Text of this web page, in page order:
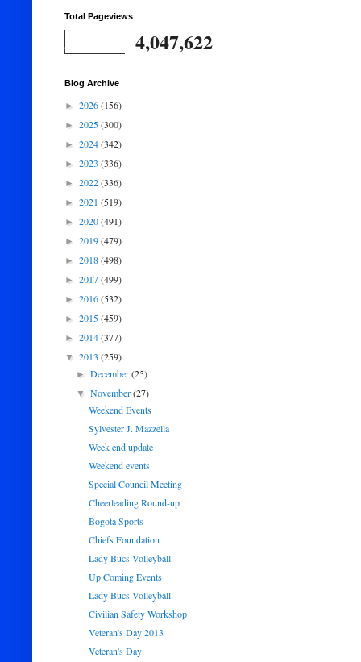
Total Pageviews
4,047,622
Blog Archive
► 2026(156)
► 2025(300)
► 2024(342)
► 2023 (336)
► 2022(336)
► 2021 (519)
► 2020(491)
► 2019(479)
► 2018(498)
► 2017(499)
► 2016(532)
► 2015(459)
► 2014(377)
▼ 2013 (259)
►December(25)
▼November(27)
Weekend Events
Sylvester J. Mazzella
Week end update
Weekend events
Special Council Meeting
Cheerleading Round-up
Bogota Sports
Chiefs Foundation
Lady Bucs Volleyball
Up Coming Events
Lady Bucs Volleyball
Civilian Safety Workshop
Veteran's Day 2013
Veteran's Day